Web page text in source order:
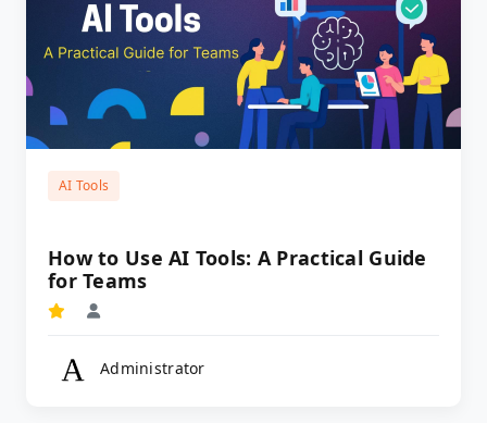
AI Tools
How to Use AI Tools: A Practical Guide
for Teams
Administrator